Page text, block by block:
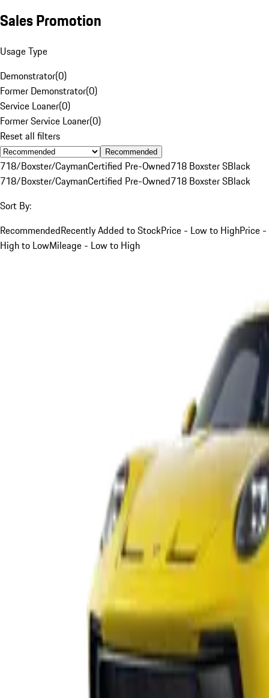
Sales Promotion
Usage Type
Demonstrator(0)
Former Demonstrator(0)
Service Loaner(0)
Former Service Loaner(0)
Reset all filters
Recommended
718/Boxster/CaymanCertified Pre-Owned718 Boxster SBlack
718/Boxster/CaymanCertified Pre-Owned718 Boxster SBlack
Sort By:
RecommendedRecently Added to StockPrice - Low to HighPrice -
High to LowMileage - Low to High